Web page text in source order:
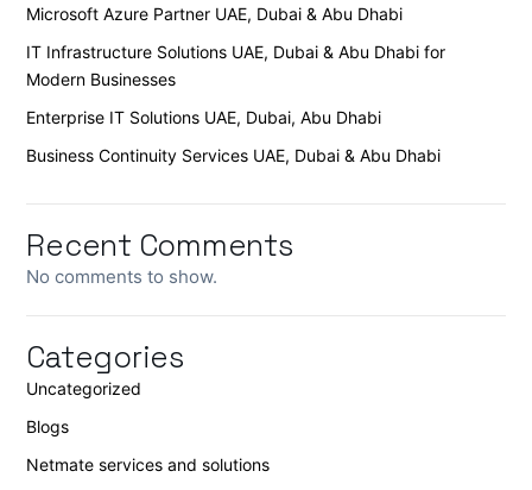
Microsoft Azure Partner UAE, Dubai & Abu Dhabi
IT Infrastructure Solutions UAE, Dubai & Abu Dhabi for
Modern Businesses
Enterprise IT Solutions UAE, Dubai, Abu Dhabi
Business Continuity Services UAE, Dubai & Abu Dhabi
Recent Comments
No comments to show.
Categories
Uncategorized
Blogs
Netmate services and solutions